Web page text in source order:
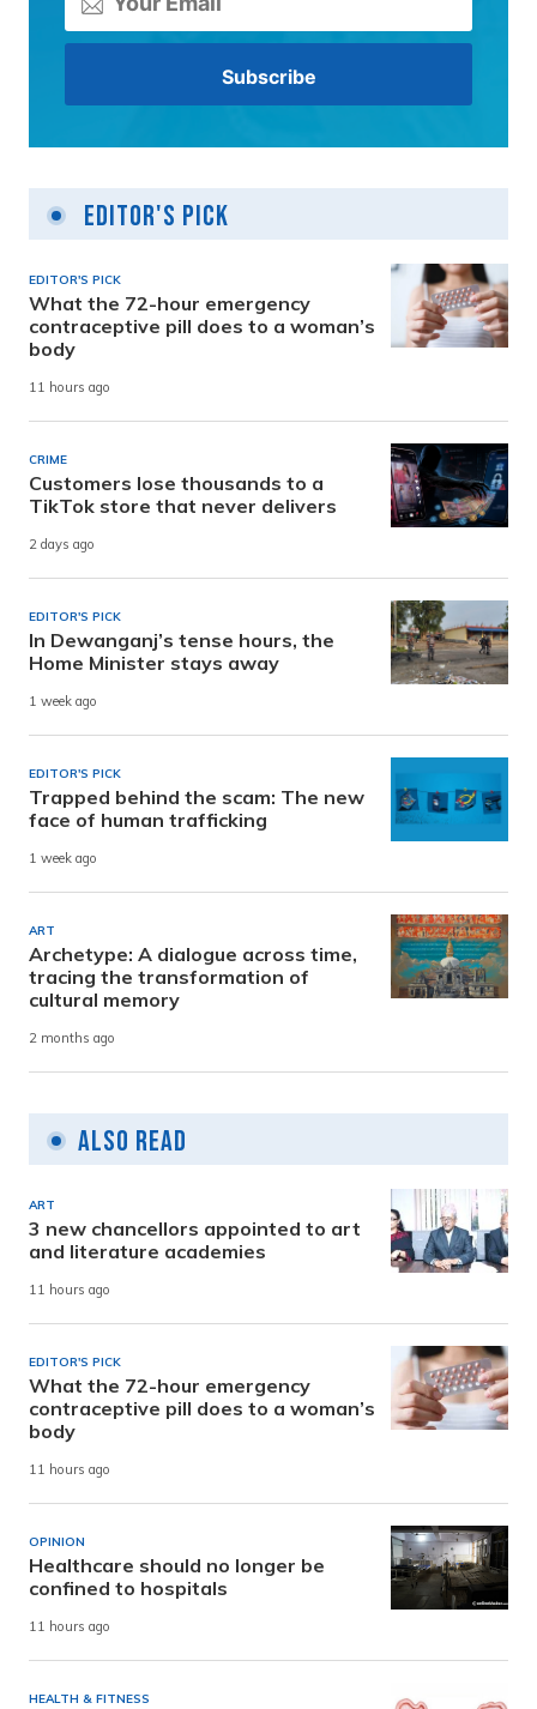
Editor's Pick
EDITOR'S PICK
What the 72-hour emergency
contraceptive pill does to a woman’s
body
11 hours ago
CRIME
Customers lose thousands to a
TikTok store that never delivers
2 days ago
EDITOR'S PICK
In Dewanganj’s tense hours, the
Home Minister stays away
1 week ago
EDITOR'S PICK
Trapped behind the scam: The new
face of human trafficking
1 week ago
ART
Archetype: A dialogue across time,
tracing the transformation of
cultural memory
2 months ago
Also Read
ART
3 new chancellors appointed to art
and literature academies
11 hours ago
EDITOR'S PICK
What the 72-hour emergency
contraceptive pill does to a woman’s
body
11 hours ago
OPINION
Healthcare should no longer be
confined to hospitals
11 hours ago
HEALTH & FITNESS